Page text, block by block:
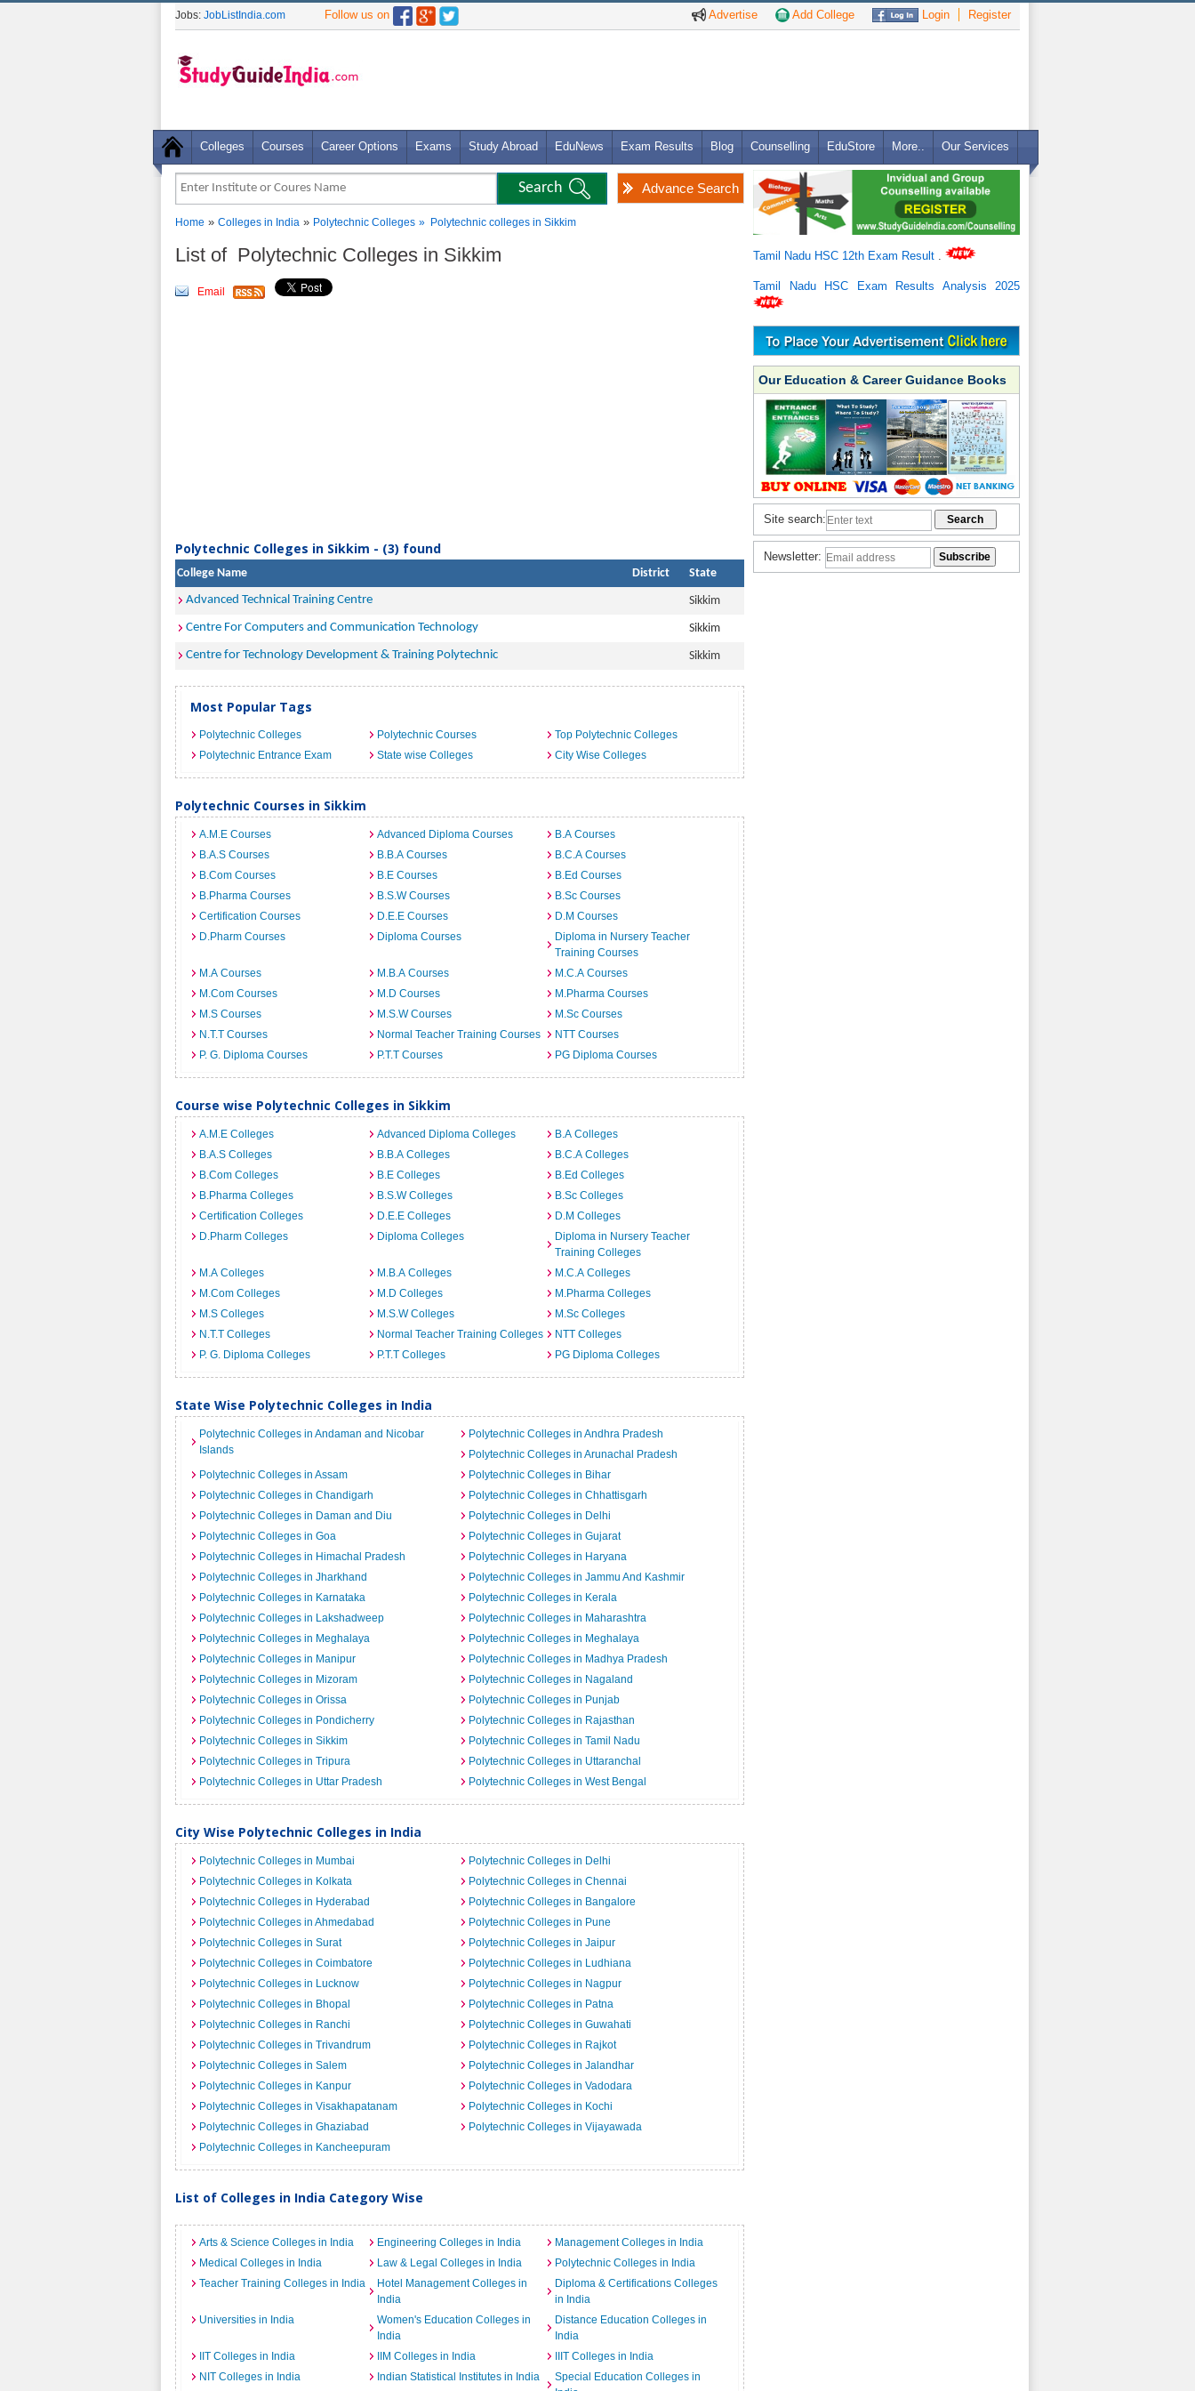
Advertise Add College Login Register
Jobs: JobListIndia.com Follow us on
Colleges Courses Career Options Exams Study Abroad EduNews Exam Results Blog Counselling EduStore More.. Our Services
Advance Search
Home » Colleges in India » Polytechnic Colleges » Polytechnic colleges in Sikkim
List of Polytechnic Colleges in Sikkim
Email
Polytechnic Colleges in Sikkim - (3) found
College Name District
State
Advanced Technical Training Centre
Sikkim
Centre For Computers and Communication Technology
Sikkim
Centre for Technology Development & Training Polytechnic
Sikkim
Most Popular Tags
Polytechnic Colleges Polytechnic Courses
Top Polytechnic Colleges
Polytechnic Entrance Exam
State wise Colleges City Wise Colleges
Polytechnic Courses in Sikkim
A.M.E Courses Advanced Diploma Courses
B.A Courses
B.A.S Courses
B.B.A Courses
B.C.A Courses
B.Com Courses
B.E Courses
B.Ed Courses
B.Pharma Courses
B.S.W Courses
B.Sc Courses
Certification Courses
D.E.E Courses
D.M Courses
D.Pharm Courses
Diploma Courses
Diploma in Nursery Teacher
Training Courses
M.A Courses
M.B.A Courses
M.C.A Courses
M.Com Courses
M.D Courses
M.Pharma Courses
M.S Courses
M.S.W Courses
M.Sc Courses
N.T.T Courses
Normal Teacher Training Courses
NTT Courses
P. G. Diploma Courses
P.T.T Courses PG Diploma Courses
Course wise Polytechnic Colleges in Sikkim
A.M.E Colleges Advanced Diploma Colleges
B.A Colleges
B.A.S Colleges
B.B.A Colleges
B.C.A Colleges
B.Com Colleges
B.E Colleges
B.Ed Colleges
B.Pharma Colleges
B.S.W Colleges
B.Sc Colleges
Certification Colleges
D.E.E Colleges
D.M Colleges
D.Pharm Colleges
Diploma Colleges
Diploma in Nursery Teacher
Training Colleges
M.A Colleges
M.B.A Colleges
M.C.A Colleges
M.Com Colleges
M.D Colleges
M.Pharma Colleges
M.S Colleges
M.S.W Colleges
M.Sc Colleges
N.T.T Colleges
Normal Teacher Training Colleges
NTT Colleges
P. G. Diploma Colleges
P.T.T Colleges PG Diploma Colleges
State Wise Polytechnic Colleges in India
Polytechnic Colleges in Andaman and Nicobar
Islands
Polytechnic Colleges in Andhra Pradesh
Polytechnic Colleges in Arunachal Pradesh
Polytechnic Colleges in Assam
Polytechnic Colleges in Bihar
Polytechnic Colleges in Chandigarh
Polytechnic Colleges in Chhattisgarh
Polytechnic Colleges in Daman and Diu
Polytechnic Colleges in Delhi
Polytechnic Colleges in Goa
Polytechnic Colleges in Gujarat
Polytechnic Colleges in Himachal Pradesh
Polytechnic Colleges in Haryana
Polytechnic Colleges in Jharkhand
Polytechnic Colleges in Jammu And Kashmir
Polytechnic Colleges in Karnataka
Polytechnic Colleges in Kerala
Polytechnic Colleges in Lakshadweep
Polytechnic Colleges in Maharashtra
Polytechnic Colleges in Meghalaya
Polytechnic Colleges in Meghalaya
Polytechnic Colleges in Manipur
Polytechnic Colleges in Madhya Pradesh
Polytechnic Colleges in Mizoram
Polytechnic Colleges in Nagaland
Polytechnic Colleges in Orissa
Polytechnic Colleges in Punjab
Polytechnic Colleges in Pondicherry
Polytechnic Colleges in Rajasthan
Polytechnic Colleges in Sikkim
Polytechnic Colleges in Tamil Nadu
Polytechnic Colleges in Tripura
Polytechnic Colleges in Uttaranchal
Polytechnic Colleges in Uttar Pradesh
Polytechnic Colleges in West Bengal
City Wise Polytechnic Colleges in India
Polytechnic Colleges in Mumbai
Polytechnic Colleges in Delhi
Polytechnic Colleges in Kolkata
Polytechnic Colleges in Chennai
Polytechnic Colleges in Hyderabad
Polytechnic Colleges in Bangalore
Polytechnic Colleges in Ahmedabad
Polytechnic Colleges in Pune
Polytechnic Colleges in Surat
Polytechnic Colleges in Jaipur
Polytechnic Colleges in Coimbatore
Polytechnic Colleges in Ludhiana
Polytechnic Colleges in Lucknow
Polytechnic Colleges in Nagpur
Polytechnic Colleges in Bhopal
Polytechnic Colleges in Patna
Polytechnic Colleges in Ranchi
Polytechnic Colleges in Guwahati
Polytechnic Colleges in Trivandrum
Polytechnic Colleges in Rajkot
Polytechnic Colleges in Salem
Polytechnic Colleges in Jalandhar
Polytechnic Colleges in Kanpur
Polytechnic Colleges in Vadodara
Polytechnic Colleges in Visakhapatanam
Polytechnic Colleges in Kochi
Polytechnic Colleges in Ghaziabad
Polytechnic Colleges in Vijayawada
Polytechnic Colleges in Kancheepuram
List of Colleges in India Category Wise
Arts & Science Colleges in India Engineering Colleges in India
Management Colleges in India
Medical Colleges in India
Law & Legal Colleges in India
Polytechnic Colleges in India
Teacher Training Colleges in India
Hotel Management Colleges in
India
Diploma & Certifications Colleges
in India
Universities in India
Women's Education Colleges in
India
Distance Education Colleges in
India
IIT Colleges in India
IIM Colleges in India
IIIT Colleges in India
NIT Colleges in India
Indian Statistical Institutes in India
Special Education Colleges in
Tamil Nadu HSC 12th Exam Result
Tamil Nadu HSC Exam Results Analysis 2025
Our Education & Career Guidance Books
Site search:
Newsletter: